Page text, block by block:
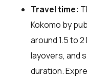
Travel time:
Kokomo by
around 1.5 to
layovers, and
duration.